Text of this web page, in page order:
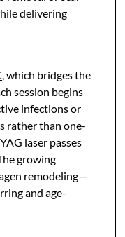
delivering
, which bridges the
session begins
infections or
rather than one-
laser passes
growing
remodeling—
and age-